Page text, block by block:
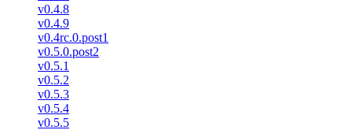
v0.4.8
v0.4.9
v0.4rc.0.post1
v0.5.0.post2
v0.5.1
v0.5.2
v0.5.3
v0.5.4
v0.5.5